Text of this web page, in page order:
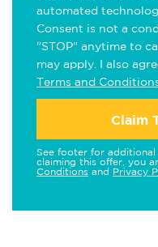
automated
Consent is not a
"STOP" anytime to
may apply. I also
Terms and
Claim
See footer for
claiming this offer, you
Conditions and Privacy